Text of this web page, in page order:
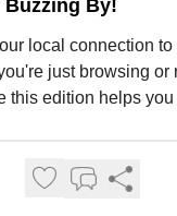
By!
local connection
just browsing or
this edition helps you